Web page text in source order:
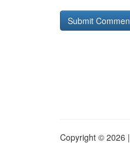
Copyright © 2026 |